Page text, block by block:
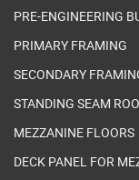
PRE-ENGINEERING
PRIMARY FRAMING
SECONDARY
STANDING SEAM
MEZZANINE FLOORS
DECK PANEL FOR